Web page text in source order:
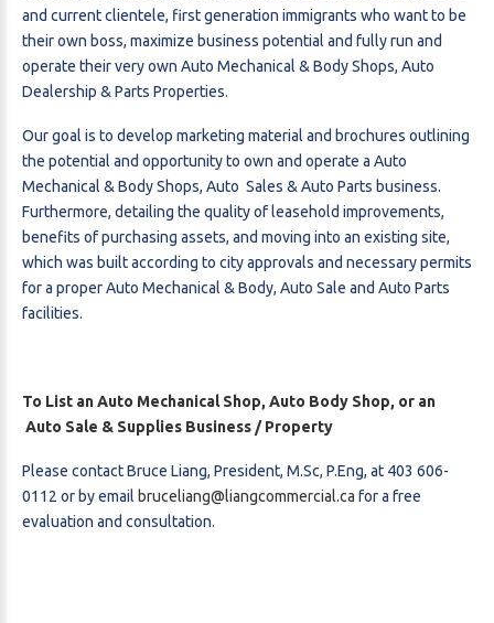
and current clientele, first generation immigrants who want to be
their own boss, maximize business potential and fully run and
operate their very own Auto Mechanical & Body Shops, Auto
Dealership & Parts Properties.
Our goal is to develop marketing material and brochures outlining
the potential and opportunity to own and operate a Auto
Mechanical & Body Shops, Auto Sales & Auto Parts business.
Furthermore, detailing the quality of leasehold improvements,
benefits of purchasing assets, and moving into an existing site,
which was built according to city approvals and necessary permits
for a proper Auto Mechanical & Body, Auto Sale and Auto Parts
facilities.
To List an Auto Mechanical Shop, Auto Body Shop, or an
Auto Sale & Supplies Business / Property
Please contact Bruce Liang, President, M.Sc, P.Eng, at 403 606-
0112 or by email bruceliang@liangcommercial.ca for a free
evaluation and consultation.